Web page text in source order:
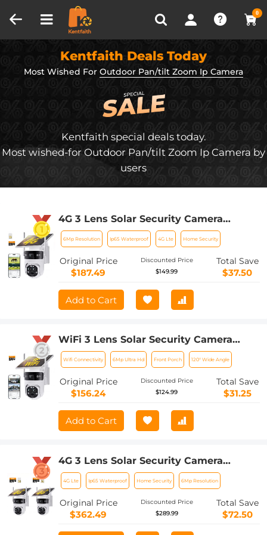
0
Recently Viewed
Kentfaith Deals Today
Most Wished For Outdoor Pan/tilt Zoom Ip Camera
Kentfaith special deals today.
Most wished-for Outdoor Pan/tilt Zoom Ip Camera by
users
4G 3 Lens Solar Security Camera
Wireless Outdoor, 6MP Full HD Video,
360° View Pan/Tilt Home Security
Camera with Color Night Vision, Easy
to Install, PIR Alarm, Kentfaith
6Mp Resolution Ip65 Waterproof 4G Lte Home Security
Original Price
$187.49
Discounted Price
$149.99
Total Save
$37.50
Add to Cart
WiFi 3 Lens Solar Security Camera
Wireless Outdoor, 6MP Full HD Video,
360° View Pan/Tilt Home Security
Camera with Color Night Vision, Easy
to Install, PIR Alarm, Kentfaith
Wifi Connectivity 6Mp Ultra Hd Front Porch 120° Wide Angle
Original Price
$156.24
Discounted Price
$124.99
Total Save
$31.25
Add to Cart
4G 3 Lens Solar Security Camera
Wireless Outdoor, 6MP Full HD Video,
360° View Pan/Tilt Home Security
Camera with Color Night Vision, Easy
to Install, PIR Alarm, 2pcs, Kentfaith
4G Lte Ip65 Waterproof Home Security 6Mp Resolution
Original Price
$362.49
Discounted Price
$289.99
Total Save
$72.50